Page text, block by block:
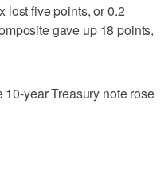
lost five points, or 0.2
gave up 18 points,
year Treasury note rose